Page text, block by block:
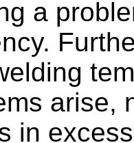
a
arise,
in